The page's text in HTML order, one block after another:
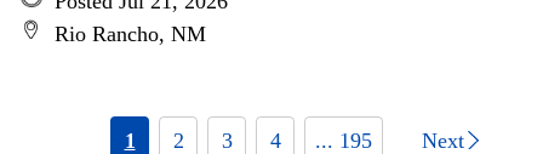
Rio Rancho, NM
1 2 3 4 ... 195 Next